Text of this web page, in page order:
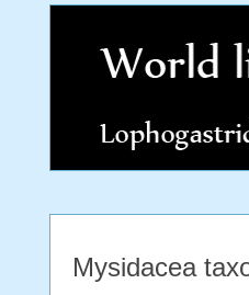
Mysidacea